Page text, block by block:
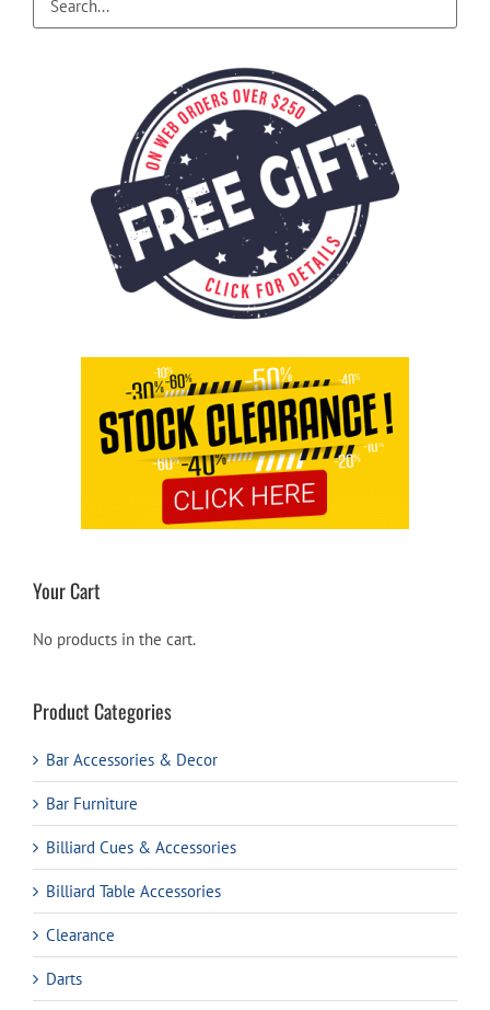
Your Cart
No products in the cart.
Product Categories
Bar Accessories & Decor
Bar Furniture
Billiard Cues & Accessories
Billiard Table Accessories
Clearance
Darts